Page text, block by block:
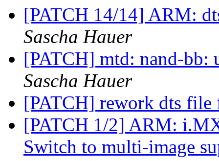
[PATCH 14/14] ARM:
Sascha Hauer
[PATCH] mtd: nand-bb:
Sascha Hauer
[PATCH] rework dts
[PATCH 1/2] ARM:
Switch to multi-image